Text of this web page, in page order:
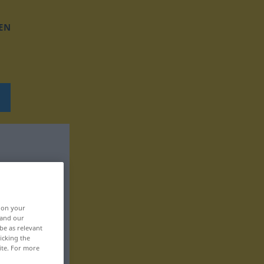
on your
our
as relevant
the
For more